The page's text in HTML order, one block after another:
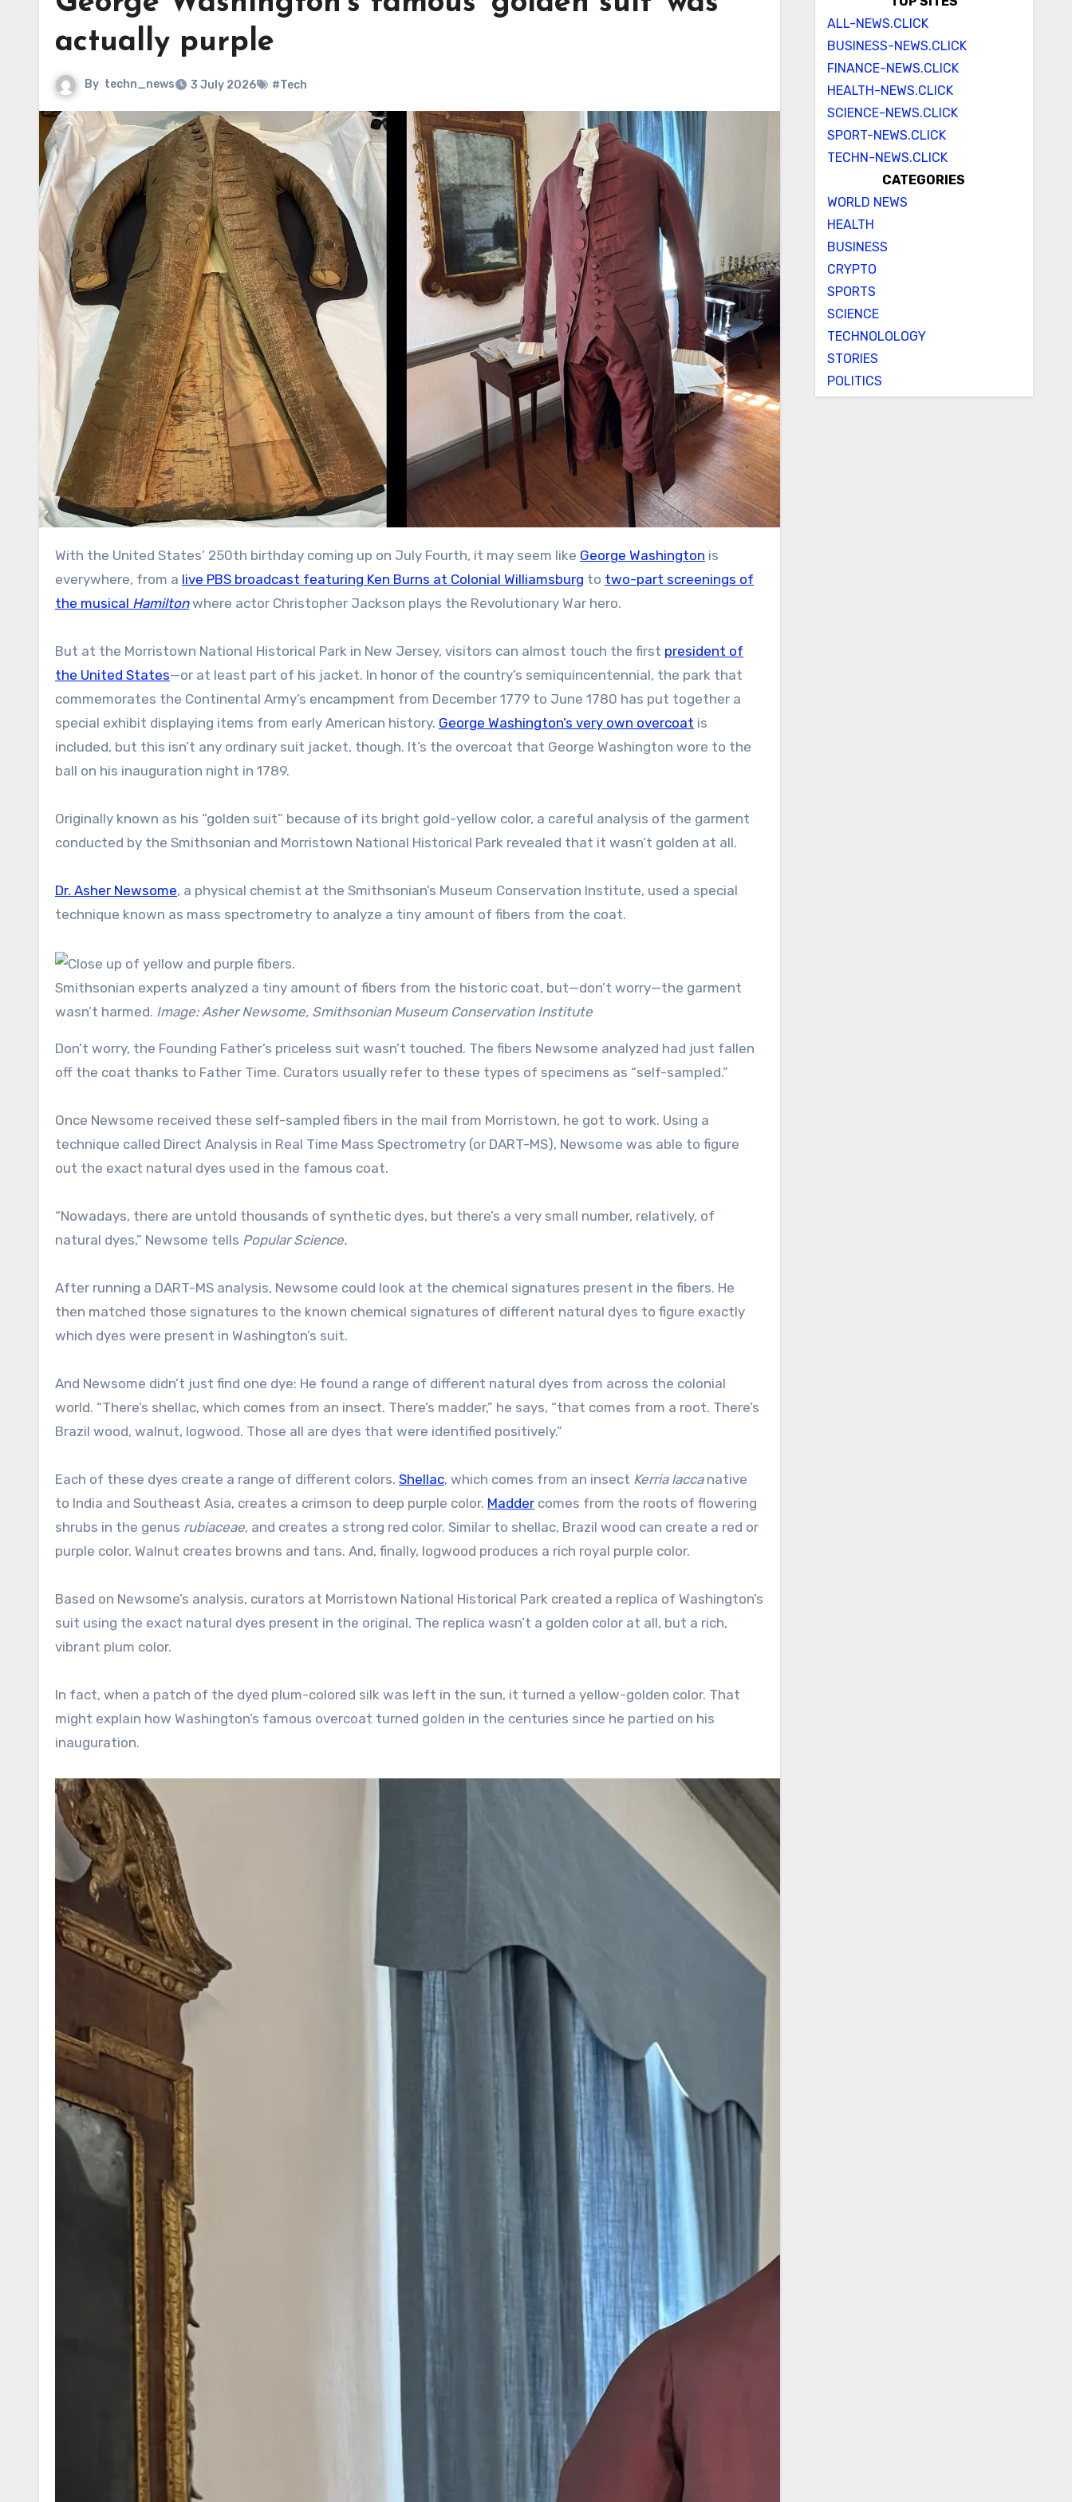
actually purple
By techn_news 3 July 2026 #Tech
With the United States’ 250th birthday coming up on July Fourth, it may seem like George Washington is
everywhere, from a live PBS broadcast featuring Ken Burns at Colonial Williamsburg to two-part screenings of
the musical Hamiltonwhere actor Christopher Jackson plays the Revolutionary War hero.
But at the Morristown National Historical Park in New Jersey, visitors can almost touch the first president of
the United States—or at least part of his jacket. In honor of the country’s semiquincentennial, the park that
commemorates the Continental Army’s encampment from December 1779 to June 1780 has put together a
special exhibit displaying items from early American history. George Washington’s very own overcoat is
included, but this isn’t any ordinary suit jacket, though. It’s the overcoat that George Washington wore to the
ball on his inauguration night in 1789.
Originally known as his “golden suit” because of its bright gold-yellow color, a careful analysis of the garment
conducted by the Smithsonian and Morristown National Historical Park revealed that it wasn’t golden at all.
Dr. Asher Newsome, a physical chemist at the Smithsonian’s Museum Conservation Institute, used a special
technique known as mass spectrometry to analyze a tiny amount of fibers from the coat.
Smithsonian experts analyzed a tiny amount of fibers from the historic coat, but—don’t worry—the garment
wasn’t harmed. Image: Asher Newsome, Smithsonian Museum Conservation Institute
Don’t worry, the Founding Father’s priceless suit wasn’t touched. The fibers Newsome analyzed had just fallen
off the coat thanks to Father Time. Curators usually refer to these types of specimens as “self-sampled.”
Once Newsome received these self-sampled fibers in the mail from Morristown, he got to work. Using a
technique called Direct Analysis in Real Time Mass Spectrometry (or DART-MS), Newsome was able to figure
out the exact natural dyes used in the famous coat.
“Nowadays, there are untold thousands of synthetic dyes, but there’s a very small number, relatively, of
natural dyes,” Newsome tells Popular Science.
After running a DART-MS analysis, Newsome could look at the chemical signatures present in the fibers. He
then matched those signatures to the known chemical signatures of different natural dyes to figure exactly
which dyes were present in Washington’s suit.
And Newsome didn’t just find one dye: He found a range of different natural dyes from across the colonial
world. “There’s shellac, which comes from an insect. There’s madder,” he says, “that comes from a root. There’s
Brazil wood, walnut, logwood. Those all are dyes that were identified positively.”
Each of these dyes create a range of different colors. Shellac, which comes from an insect Kerria lacca native
to India and Southeast Asia, creates a crimson to deep purple color. Madder comes from the roots of flowering
shrubs in the genus rubiaceae, and creates a strong red color. Similar to shellac, Brazil wood can create a red or
purple color. Walnut creates browns and tans. And, finally, logwood produces a rich royal purple color.
Based on Newsome’s analysis, curators at Morristown National Historical Park created a replica of Washington’s
suit using the exact natural dyes present in the original. The replica wasn’t a golden color at all, but a rich,
vibrant plum color.
In fact, when a patch of the dyed plum-colored silk was left in the sun, it turned a yellow-golden color. That
might explain how Washington’s famous overcoat turned golden in the centuries since he partied on his
inauguration.
ALL-NEWS.CLICK
BUSINESS-NEWS.CLICK
FINANCE-NEWS.CLICK
HEALTH-NEWS.CLICK
SCIENCE-NEWS.CLICK
SPORT-NEWS.CLICK
TECHN-NEWS.CLICK
CATEGORIES
WORLD NEWS
HEALTH
BUSINESS
CRYPTO
SPORTS
SCIENCE
TECHNOLOLOGY
STORIES
POLITICS